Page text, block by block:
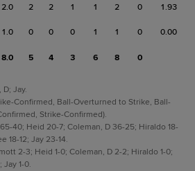
2.0 2 2 1 1 2 0 1.93
1.0 0 0 0 1 1 0 0.00
8.0 5 4 3 6 8 0
Jay.
Confirmed, Ball-Overturned to Strike, Ball-
Strike-Confirmed).
40; Heid 20-7; Coleman, D 36-25; Hiraldo 18-
18-12; Jay 23-14.
2-3; Heid 1-0; Coleman, D 2-2; Hiraldo 1-0;
1-0.